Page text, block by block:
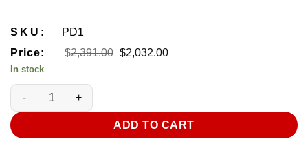
SKU:
PD1
Price:
$2,391.00 Original
$2,032.00Current
In stock
CleanGroom PureDry Salon Purifying and Drying System
ADD TO CART